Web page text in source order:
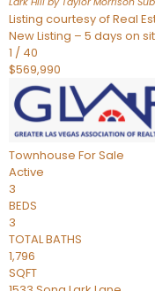
Listing courtesy of Real
New Listing – 5 days on
1 / 40
$569,990
Townhouse For Sale
Active
3
BEDS
3
TOTAL BATHS
1,796
SQFT